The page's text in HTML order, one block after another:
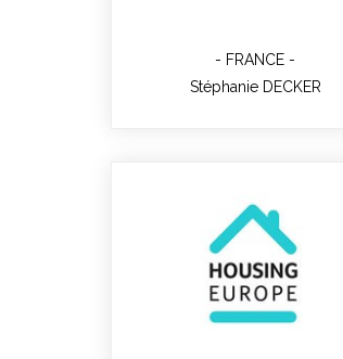
FRANCE
Stéphanie DECKER